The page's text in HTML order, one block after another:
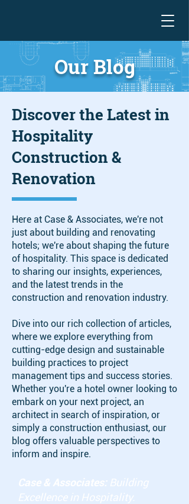
Our Blog
Discover the Latest in
Hospitality
Construction &
Renovation
Here at Case & Associates, we're not
just about building and renovating
hotels; we're about shaping the future
of hospitality. This space is dedicated
to sharing our insights, experiences,
and the latest trends in the
construction and renovation industry.
Dive into our rich collection of articles,
where we explore everything from
cutting-edge design and sustainable
building practices to project
management tips and success stories.
Whether you're a hotel owner looking to
embark on your next project, an
architect in search of inspiration, or
simply a construction enthusiast, our
blog offers valuable perspectives to
inform and inspire.
Case & Associates:Building
Excellence in Hospitality.